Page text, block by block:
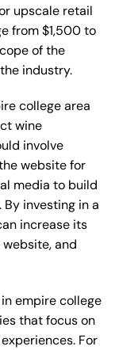
upscale retail
from $1,500 to
of the
industry.
college area
wine
involve
website for
media to build
investing in a
increase its
and
empire college
that focus on
For